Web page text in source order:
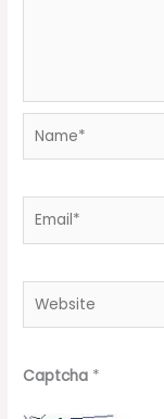
Captcha *